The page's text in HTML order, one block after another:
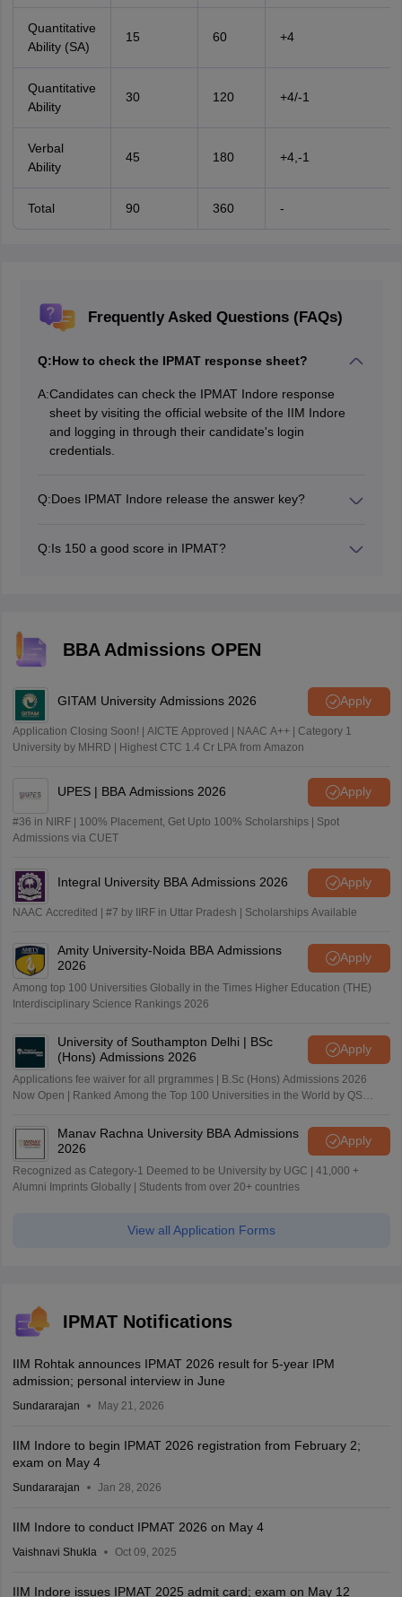
Quantitative
Ability (SA)
15 60 +4
Quantitative
Ability
30 120 +4/-1
Verbal
Ability
45 180 +4,-1
Total 90 360 -
Frequently Asked Questions (FAQs)
Q:How to check the IPMAT response sheet?
A:Candidates can check the IPMAT Indore response
sheet by visiting the official website of the IIM Indore
and logging in through their candidate's login
credentials.
Q:Does IPMAT Indore release the answer key?
Q:Is 150 a good score in IPMAT?
BBA Admissions OPEN
GITAM University Admissions 2026 Apply
Application Closing Soon! | AICTE Approved | NAAC A++ | Category 1
University by MHRD | Highest CTC 1.4 Cr LPA from Amazon
UPES | BBA Admissions 2026 Apply
#36 in NIRF | 100% Placement, Get Upto 100% Scholarships | Spot
Admissions via CUET
Integral University BBA Admissions 2026 Apply
NAAC Accredited | #7 by IIRF in Uttar Pradesh | Scholarships Available
Amity University-Noida BBA Admissions
2026
Apply
Among top 100 Universities Globally in the Times Higher Education (THE)
Interdisciplinary Science Rankings 2026
University of Southampton Delhi | BSc
(Hons) Admissions 2026
Apply
Applications fee waiver for all prgrammes | B.Sc (Hons) Admissions 2026
Now Open | Ranked Among the Top 100 Universities in the World by QS
Manav Rachna University BBA Admissions
2026
Apply
Recognized as Category-1 Deemed to be University by UGC | 41,000 +
Alumni Imprints Globally | Students from over 20+ countries
View all Application Forms
IPMAT Notifications
IIM Rohtak announces IPMAT 2026 result for 5-year IPM
admission; personal interview in June
Sundararajan May 21, 2026
IIM Indore to begin IPMAT 2026 registration from February 2;
exam on May 4
Sundararajan Jan 28, 2026
IIM Indore to conduct IPMAT 2026 on May 4
Vaishnavi Shukla Oct 09, 2025
IIM Indore issues IPMAT 2025 admit card; exam on May 12